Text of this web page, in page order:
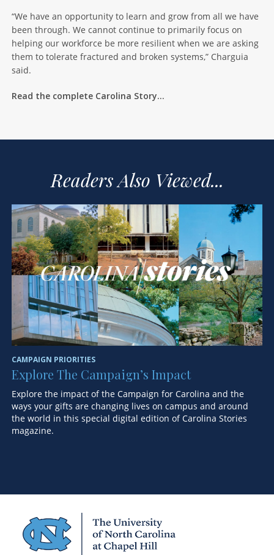
“We have an opportunity to learn and grow from all we have
been through. We cannot continue to primarily focus on
helping our workforce be more resilient when we are asking
them to tolerate fractured and broken systems,” Charguia
said.
Read the complete Carolina Story…
Readers Also Viewed...
CAMPAIGN PRIORITIES
Explore The Campaign’s Impact
Explore the impact of the Campaign for Carolina and the
ways your gifts are changing lives on campus and around
the world in this special digital edition of Carolina Stories
magazine.